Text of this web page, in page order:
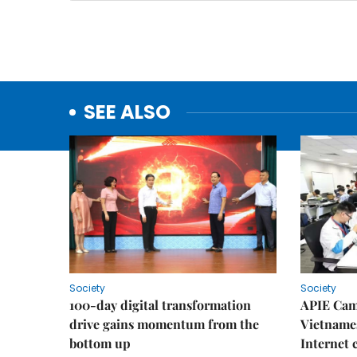
SEE ALSO
Society
100-day digital transformation
drive gains momentum from the
bottom up
Society
APIE
Internet